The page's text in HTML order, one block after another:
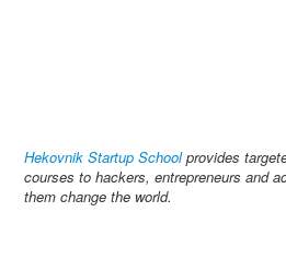
Hekovnik Startup Schoolprovides
courses to hackers, entrepreneurs and
them change the world.